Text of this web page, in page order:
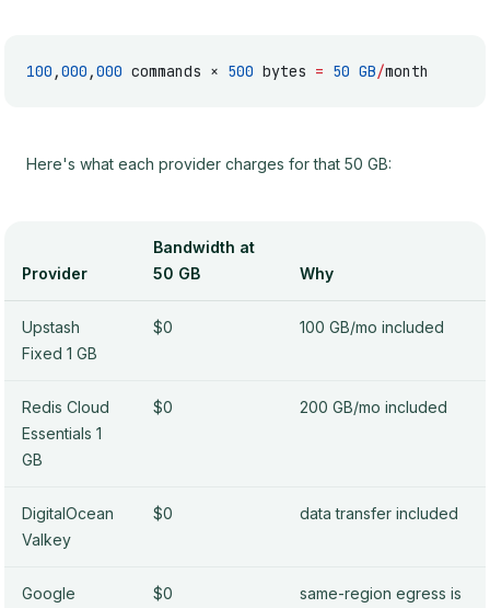
100 ,000 ,000 commands × 500 bytes = 50 GB/month
Here's what each provider charges for that 50 GB:
Provider
Bandwidth at
50 GB
Why
Upstash
Fixed 1 GB
$0 100 GB/mo included
Redis Cloud
Essentials 1
GB
$0 200 GB/mo included
DigitalOcean
Valkey
$0 data transfer included
Google
$0
same-region egress is